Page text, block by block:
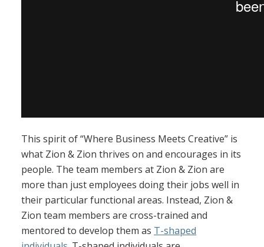
This spirit of “Where Business Meets Creative” is
what Zion & Zion thrives on and encourages in its
people. The team members at Zion & Zion are
more than just employees doing their jobs well in
their particular functional areas. Instead, Zion &
Zion team members are cross-trained and
mentored to develop them as T-shaped